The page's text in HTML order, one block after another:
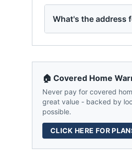
What's the address
🏠 Covered Home
Never pay for covered
great value - backed by
possible.
CLICK HERE FOR